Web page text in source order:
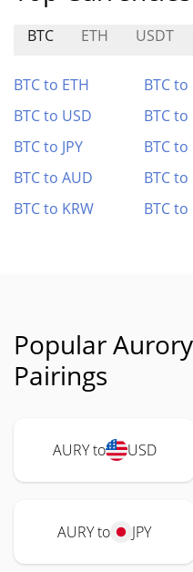
BTC ETH USDT
BTC to ETH BTC to
BTC to USD
BTC to
BTC to JPY
BTC to
BTC to AUD
BTC to
BTC to KRW
BTC to
Popular
Pairings
AURY to USD
AURY to JPY